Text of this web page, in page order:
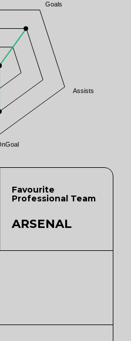
Goals
Assists
Favourite
Professional Team
ARSENAL